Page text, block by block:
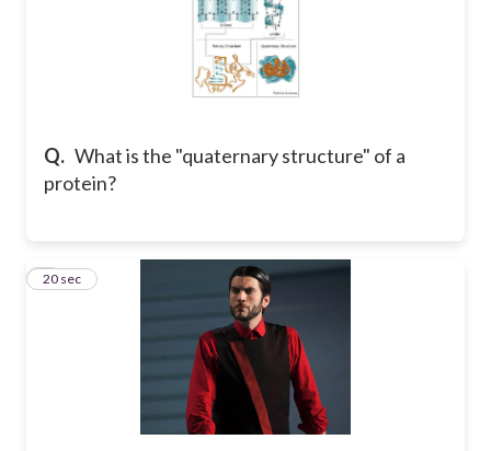
Q. What is the "quaternary structure" of a
protein?
9
20 sec